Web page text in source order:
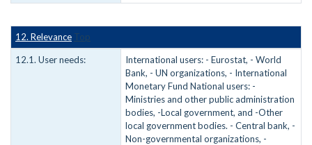
12. Relevance Top
12.1. User needs:
International users: - Eurostat, - World
Bank, - UN organizations, - International
Monetary Fund National users: -
Ministries and other public administration
bodies, -Local government, and -Other
local government bodies. - Central bank, -
Non-governmental organizations, -